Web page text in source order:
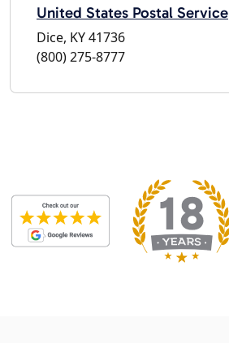
United States Postal Service
Dice, KY 41736
(800) 275-8777